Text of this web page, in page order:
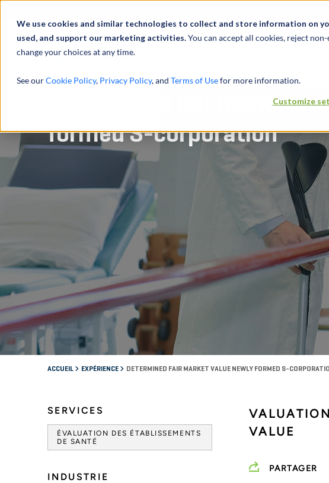
We use cookies and similar technologies to collect and store information on
used, and support our marketing activities.You can accept all cookies, reject
change your choices at any time.
See ourCookie Policy, Privacy Policy, and Terms of Usefor more information.
Customize
Determined fair market
formed S-corporation
ACCUEIL EXPÉRIENCE DETERMINED FAIR MARKET VALUE NEWLY FORMED S-
SERVICES
ÉVALUATION DES ÉTABLISSEMENTS
DE SANTÉ
INDUSTRIE
VALUE
PARTAGER